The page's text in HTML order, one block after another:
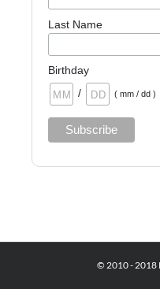
Last Name
Birthday
/
( mm / dd )
© 2010 - 2018